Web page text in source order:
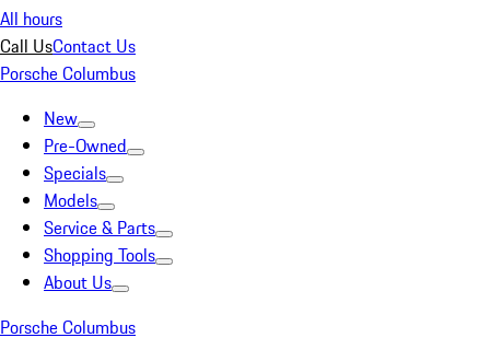
All hours
Call UsContact Us
Porsche Columbus
New
Pre-Owned
Specials
Models
Service & Parts
Shopping Tools
About Us
Porsche Columbus